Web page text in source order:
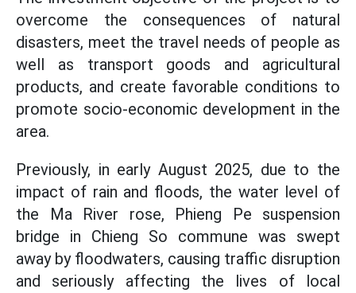
overcome the consequences of natural
disasters, meet the travel needs of people as
well as transport goods and agricultural
products, and create favorable conditions to
promote socio-economic development in the
area.
Previously, in early August 2025, due to the
impact of rain and floods, the water level of
the Ma River rose, Phieng Pe suspension
bridge in Chieng So commune was swept
away by floodwaters, causing traffic disruption
and seriously affecting the lives of local